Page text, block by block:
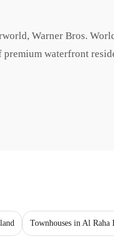
Warner Bros.
waterfront
Townhouses in Al Raha